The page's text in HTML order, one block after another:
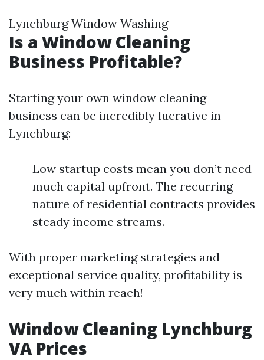
Lynchburg Window Washing
Is a Window Cleaning
Business Profitable?
Starting your own window cleaning
business can be incredibly lucrative in
Lynchburg:
Low startup costs mean you don’t need
much capital upfront. The recurring
nature of residential contracts provides
steady income streams.
With proper marketing strategies and
exceptional service quality, profitability is
very much within reach!
Window Cleaning Lynchburg
VA Prices